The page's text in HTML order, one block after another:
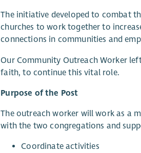
The initiative developed to combat
churches to work together to
connections in communities and
Our Community Outreach Worker
faith, to continue this vital role.
Purpose of the Post
The outreach worker will work as a
with the two congregations and
Coordinate activities